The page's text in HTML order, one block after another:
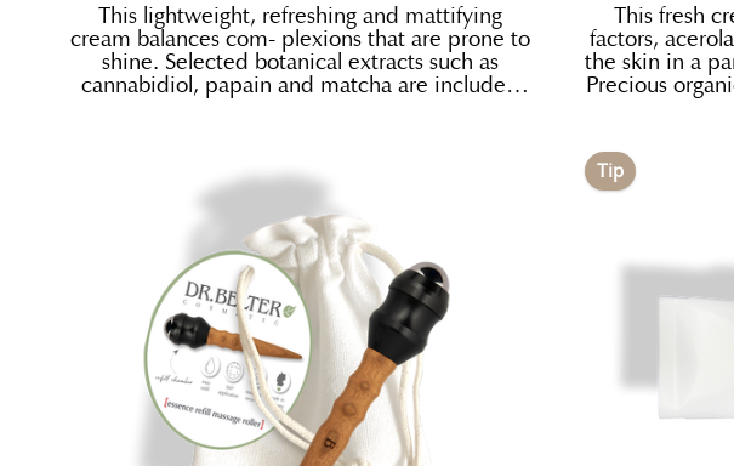
This lightweight, refreshing and mattifying
cream balances com- plexions that are prone to
shine. Selected botanical extracts such as
cannabidiol, papain and matcha are included
for their regulatory, calming and mildly
This fresh
factors,
the skin in a
Precious
for their
Tip